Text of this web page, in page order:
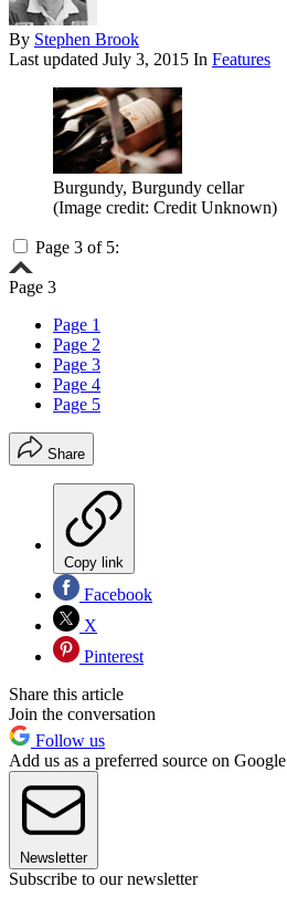
By Stephen Brook
Last updated July 3, 2015 In Features
Burgundy, Burgundy cellar
(Image credit: Credit Unknown)
Page 3 of 5:
Page 3
Page 1
Page 2
Page 3
Page 4
Page 5
Share
Copy link
Facebook
X
Pinterest
Share this article
Join the conversation
Follow us
Add us as a preferred source on Google
Newsletter
Subscribe to our newsletter